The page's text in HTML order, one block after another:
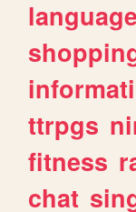
language
ttrpgs
fitness
chat